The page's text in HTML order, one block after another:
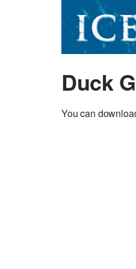
Duck
You can